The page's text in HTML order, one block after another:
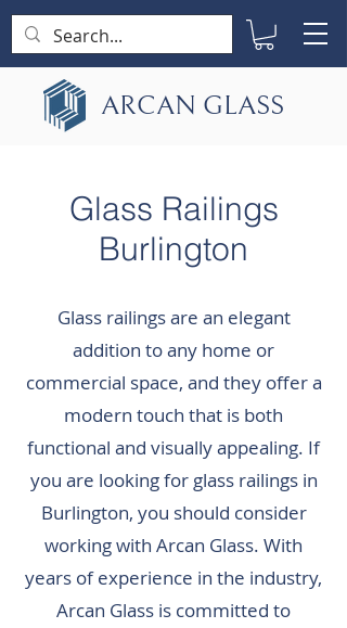
ARCAN GLASS
Glass Railings
Burlington
Glass railings are an elegant
addition to any home or
commercial space, and they offer a
modern touch that is both
functional and visually appealing. If
you are looking for glass railings in
Burlington, you should consider
working with Arcan Glass. With
years of experience in the industry,
Arcan Glass is committed to